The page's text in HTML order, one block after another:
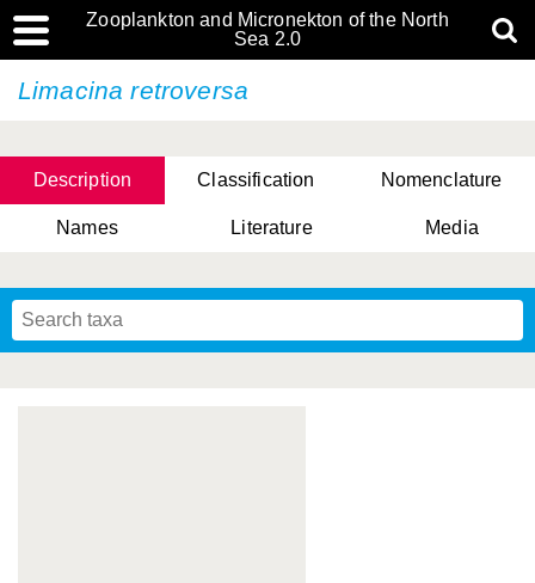
Zooplankton and Micronekton of the North
Sea 2.0
Limacina retroversa
Description Classification Nomenclature
Names Literature Media